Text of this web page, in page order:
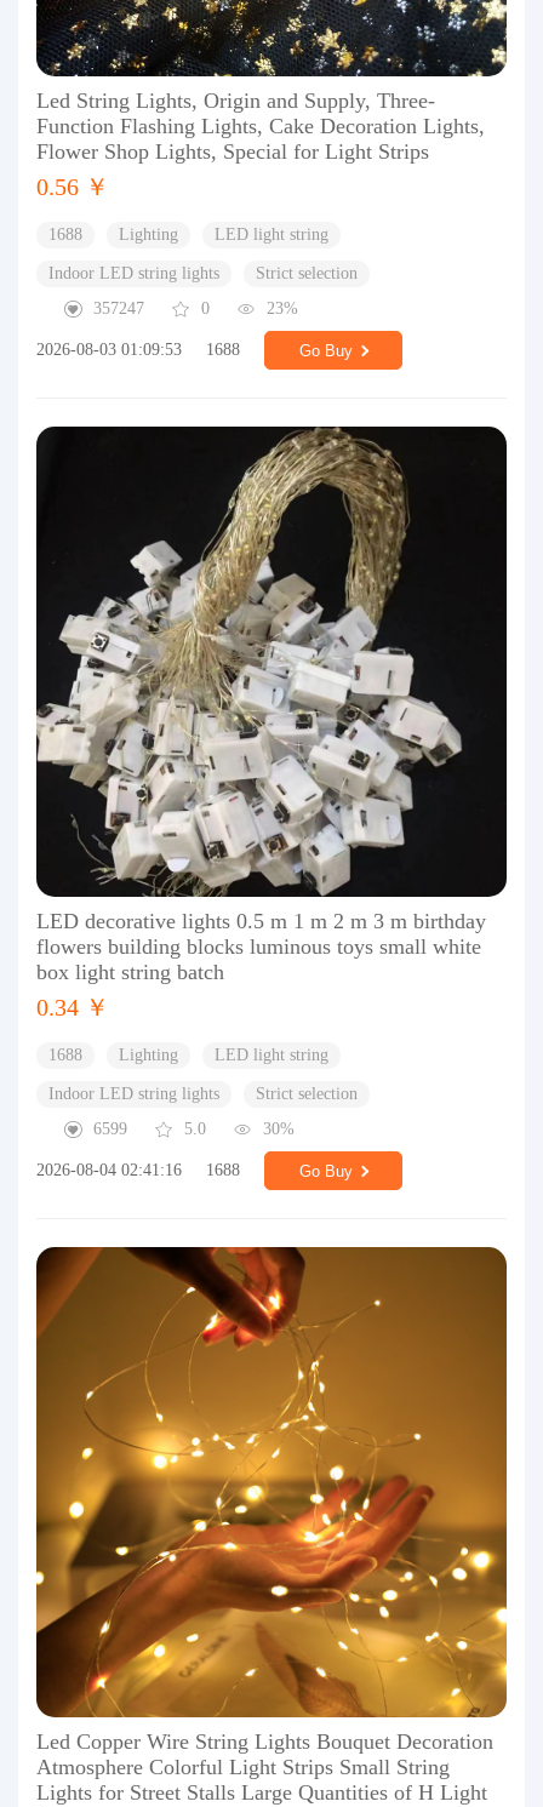
Led String Lights, Origin and Supply, Three-
Function Flashing Lights, Cake Decoration Lights,
Flower Shop Lights, Special for Light Strips
0.56 ￥
1688 Lighting LED light string
Indoor LED string lights
Strict selection
357247
0 23%
2026-08-03 01:09:53 1688 Go Buy
LED decorative lights 0.5 m 1 m 2 m 3 m birthday
flowers building blocks luminous toys small white
box light string batch
0.34 ￥
1688 Lighting LED light string
Indoor LED string lights
Strict selection
6599
5.0 30%
2026-08-04 02:41:16 1688 Go Buy
Led Copper Wire String Lights Bouquet Decoration
Atmosphere Colorful Light Strips Small String
Lights for Street Stalls Large Quantities of H Light